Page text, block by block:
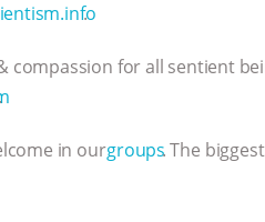
.
compassion for all sentient
in our⁠⁠⁠⁠⁠⁠⁠⁠⁠⁠⁠⁠⁠⁠⁠⁠⁠⁠groups⁠⁠⁠⁠⁠⁠⁠⁠⁠⁠⁠⁠⁠⁠⁠⁠⁠⁠. The